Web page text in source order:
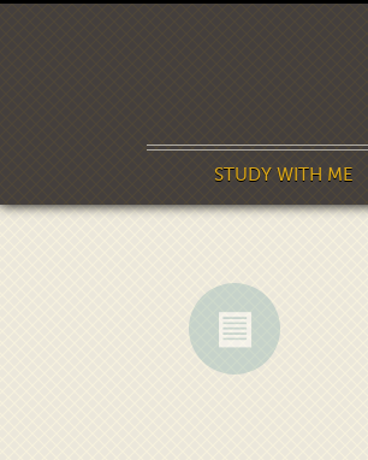
STUDY WITH ME